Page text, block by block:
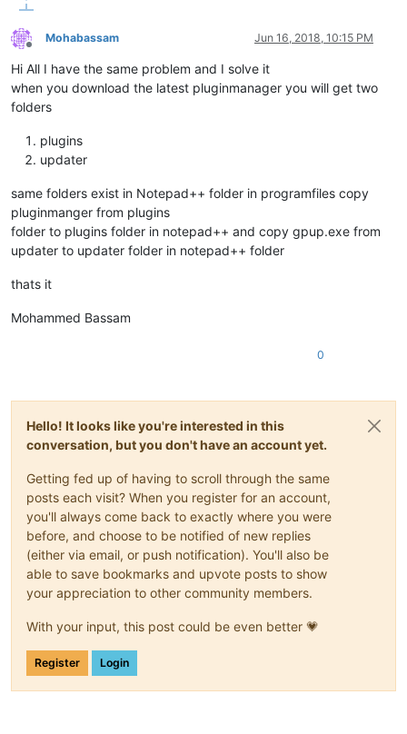
Offline
Mohabassam Jun 16, 2018, 10:15 PM
Hi All I have the same problem and I solve it
when you download the latest pluginmanager you will get two
folders
plugins
updater
same folders exist in Notepad++ folder in programfiles copy
pluginmanger from plugins
folder to plugins folder in notepad++ and copy gpup.exe from
updater to updater folder in notepad++ folder
thats it
Mohammed Bassam
0
Hello! It looks like you're interested in this
conversation, but you don't have an account yet.
Getting fed up of having to scroll through the same
posts each visit? When you register for an account,
you'll always come back to exactly where you were
before, and choose to be notified of new replies
(either via email, or push notification). You'll also be
able to save bookmarks and upvote posts to show
your appreciation to other community members.
With your input, this post could be even better 💗
Register Login